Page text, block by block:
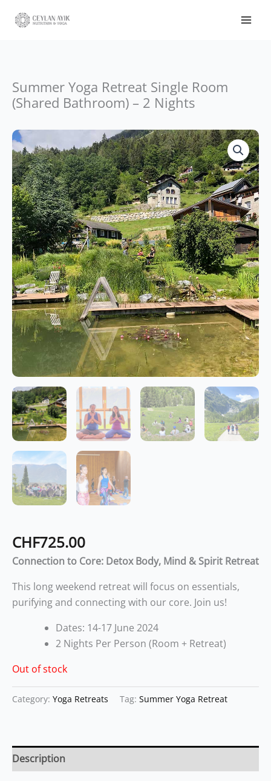
Summer Yoga Retreat Single Room
(Shared Bathroom) – 2 Nights
CHF725.00
Connection to Core: Detox Body, Mind & Spirit Retreat
This long weekend retreat will focus on essentials,
purifying and connecting with our core. Join us!
Dates: 14-17 June 2024
2 Nights Per Person (Room + Retreat)
Out of stock
Category: Yoga Retreats Tag: Summer Yoga Retreat
Description